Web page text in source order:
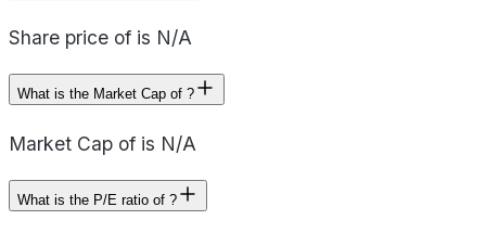
Share price of is N/A
What is the Market Cap of ?
Market Cap of is N/A
What is the P/E ratio of ?